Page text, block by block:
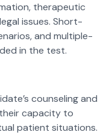
therapeutic
issues. Short-
and multiple-
in the test.
counseling and
capacity to
patient situations.